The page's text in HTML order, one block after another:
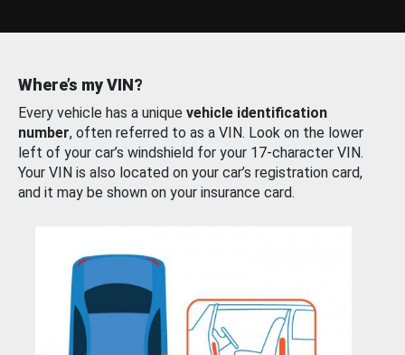
Where’s my VIN?
Every vehicle has a unique vehicle identification
number, often referred to as a VIN. Look on the lower
left of your car’s windshield for your 17-character VIN.
Your VIN is also located on your car’s registration card,
and it may be shown on your insurance card.